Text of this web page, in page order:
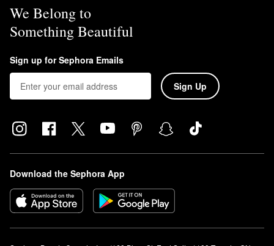
We Belong to
Something Beautiful
Sign up for Sephora Emails
Sign Up
Download the Sephora App